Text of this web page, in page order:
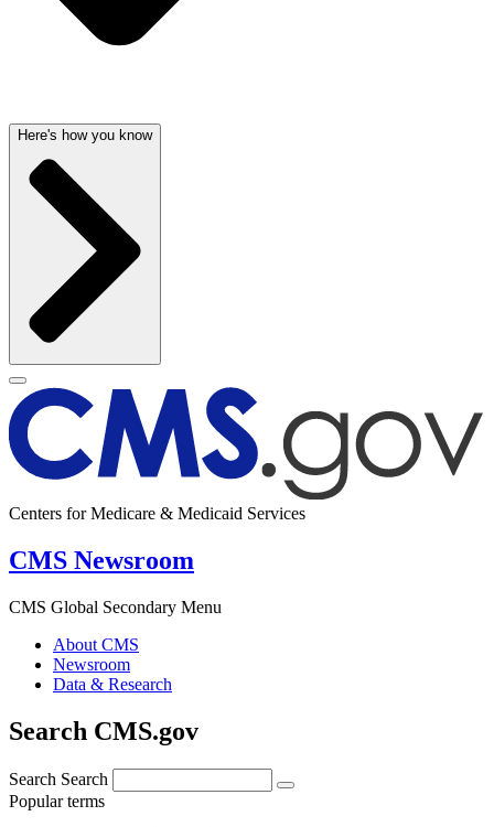
Here's how you know
Centers for Medicare & Medicaid Services
CMS Newsroom
CMS Global Secondary Menu
About CMS
Newsroom
Data & Research
Search CMS.gov
Search Search
Popular terms